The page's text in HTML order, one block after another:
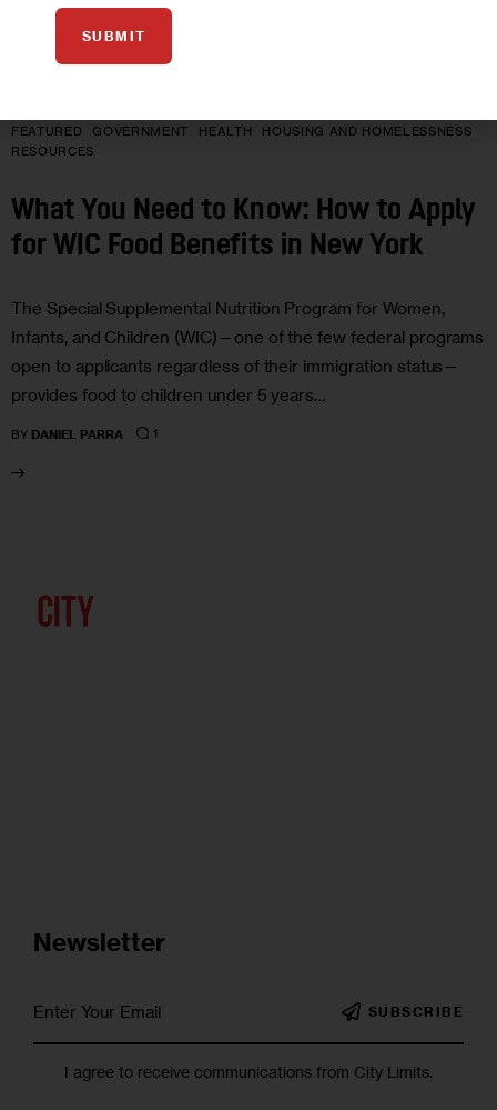
FEATURED GOVERNMENT HEALTH
HOUSING AND HOMELESSNESS
RESOURCES
What You Need to Know: How to Apply
for WIC Food Benefits in New York
The Special Supplemental Nutrition Program for Women,
Infants, and Children (WIC)—one of the few federal programs
open to applicants regardless of their immigration status—
provides food to children under 5 years…
BY DANIEL PARRA 1
Newsletter
SUBSCRIBE
I agree to receive communications from City Limits.
SUBMIT